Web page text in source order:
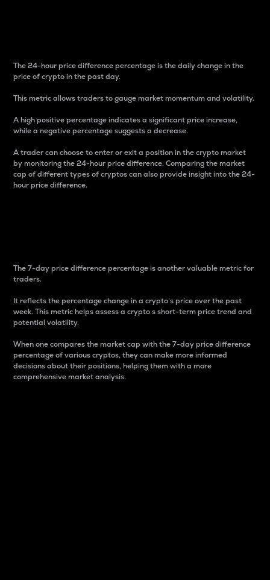
The 24-hour price difference percentage is the daily change in the
price of crypto in the past day.
This metric allows traders to gauge market momentum and volatility.
A high positive percentage indicates a significant price increase,
while a negative percentage suggests a decrease.
A trader can choose to enter or exit a position in the crypto market
by monitoring the 24-hour price difference. Comparing the market
cap of different types of cryptos can also provide insight into the 24-
hour price difference.
The 7-day price difference percentage is another valuable metric for
traders.
It reflects the percentage change in a crypto’s price over the past
week. This metric helps assess a crypto s short-term price trend and
potential volatility.
When one compares the market cap with the 7-day price difference
percentage of various cryptos, they can make more informed
decisions about their positions, helping them with a more
comprehensive market analysis.